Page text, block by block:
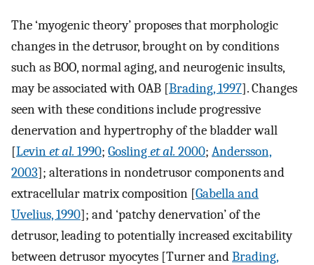
The ‘myogenic theory’ proposes that morphologic
changes in the detrusor, brought on by conditions
such as BOO, normal aging, and neurogenic insults,
may be associated with OAB [Brading, 1997]. Changes
seen with these conditions include progressive
denervation and hypertrophy of the bladder wall
[Levinet al. 1990; Goslinget al. 2000; Andersson,
2003]; alterations in nondetrusor components and
extracellular matrix composition [Gabella and
Uvelius, 1990]; and ‘patchy denervation’ of the
detrusor, leading to potentially increased excitability
between detrusor myocytes [Turner andBrading,